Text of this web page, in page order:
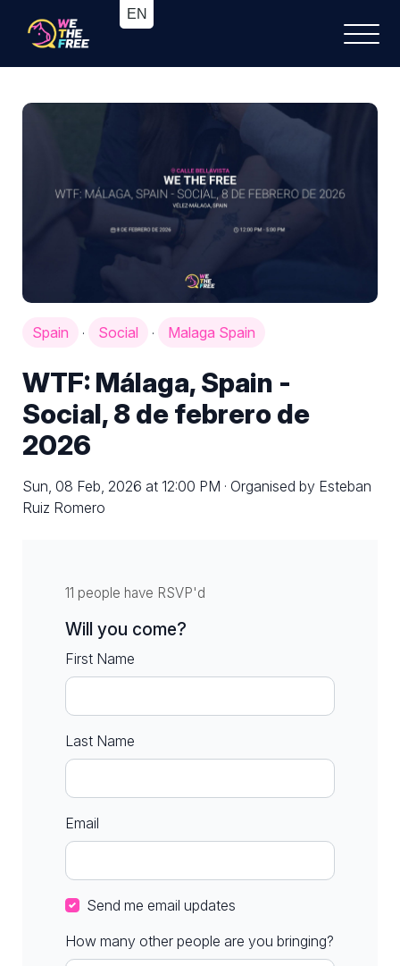
Spain · Social · Malaga Spain
WTF: Málaga, Spain -
Social, 8 de febrero de
2026
Sun, 08 Feb, 2026 at 12:00 PM · Organised by Esteban
Ruiz Romero
11 people have RSVP'd
Will you come?
First Name
Last Name
Email
Send me email updates
How many other people are you bringing?